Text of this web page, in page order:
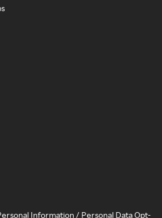
Information / Personal Data Opt-